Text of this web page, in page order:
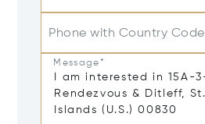
Phone with Country Code
Message*